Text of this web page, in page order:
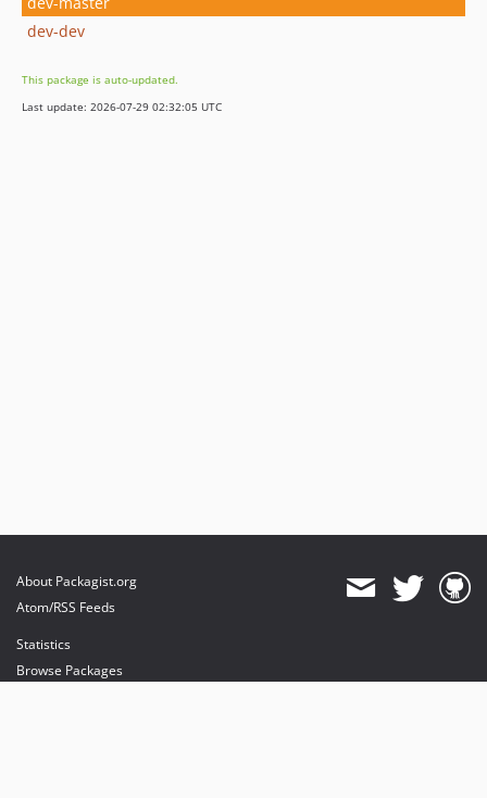
dev-dev
This package is auto-updated.
Last update: 2026-07-29 02:32:05 UTC
About Packagist.org
Atom/RSS Feeds
Statistics
Browse Packages